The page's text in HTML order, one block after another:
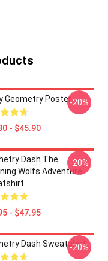
Geometry Poster
- $45.90
-20%
Dash The
Wolfs Adventure
- $47.95
-20%
Dash Sweatshirt
-20%